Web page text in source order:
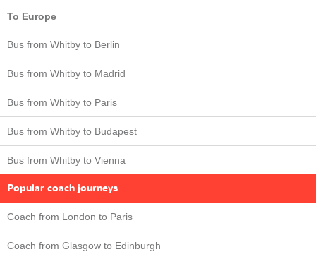
To Europe
Bus from Whitby to Berlin
Bus from Whitby to Madrid
Bus from Whitby to Paris
Bus from Whitby to Budapest
Bus from Whitby to Vienna
Popular coach journeys
Coach from London to Paris
Coach from Glasgow to Edinburgh